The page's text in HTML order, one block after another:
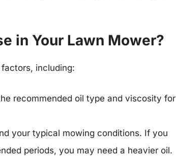
in Your Lawn Mower?
including:
recommended oil type and viscosity for
your typical mowing conditions. If you
periods, you may need a heavier oil.